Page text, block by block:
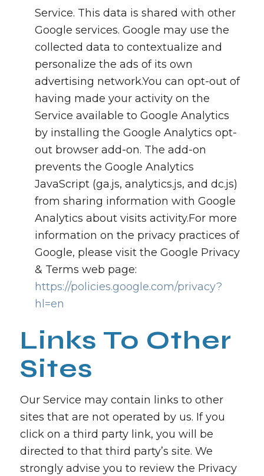
Service. This data is shared with other
Google services. Google may use the
collected data to contextualize and
personalize the ads of its own
advertising network.You can opt-out of
having made your activity on the
Service available to Google Analytics
by installing the Google Analytics opt-
out browser add-on. The add-on
prevents the Google Analytics
JavaScript (ga.js, analytics.js, and dc.js)
from sharing information with Google
Analytics about visits activity.For more
information on the privacy practices of
Google, please visit the Google Privacy
& Terms web page:
https://policies.google.com/privacy?
hl=en
Links To Other
Sites
Our Service may contain links to other
sites that are not operated by us. If you
click on a third party link, you will be
directed to that third party’s site. We
strongly advise you to review the Privacy